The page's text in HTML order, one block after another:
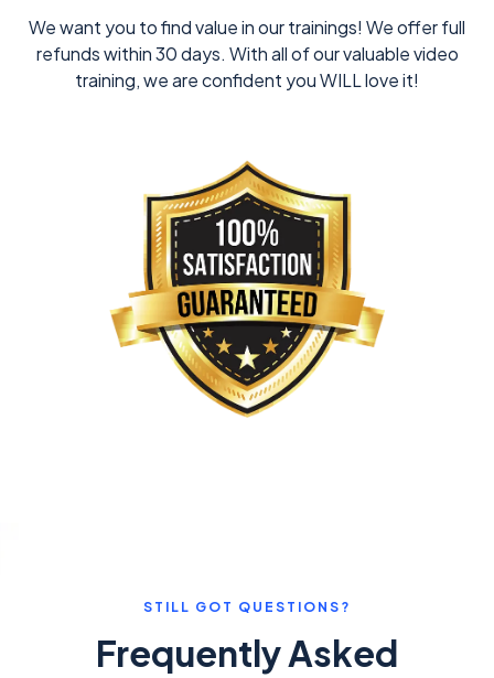
We want you to find value in our trainings! We offer full
refunds within 30 days. With all of our valuable video
training, we are confident you WILL love it!
STILL GOT QUESTIONS?
Frequently Asked